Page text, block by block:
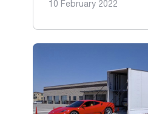
10 February 2022